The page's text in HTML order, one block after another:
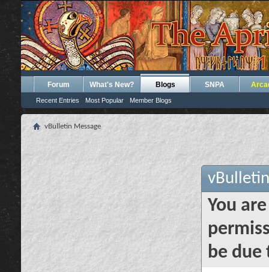
Forum What's New? Blogs
Recent Entries Most Popular Member Blogs
SNPA
vBulletin Message
You
be due